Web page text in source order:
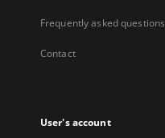
Frequently asked questions
Contact
User's account